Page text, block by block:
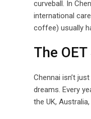
curveball. In
international
coffee) usually
The
Chennai isn’t
dreams. Every
the UK,